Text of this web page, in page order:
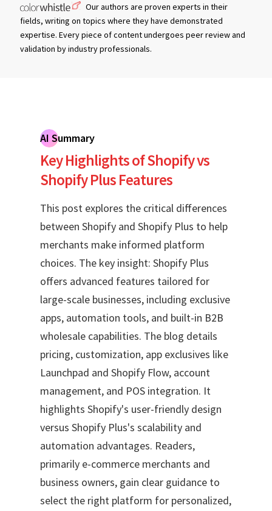
Our authors are proven experts in their
fields, writing on topics where they have demonstrated
expertise. Every piece of content undergoes peer review and
validation by industry professionals.
AI Summary
Key Highlights of Shopify vs
Shopify Plus Features
This post explores the critical differences
between Shopify and Shopify Plus to help
merchants make informed platform
choices. The key insight: Shopify Plus
offers advanced features tailored for
large-scale businesses, including exclusive
apps, automation tools, and built-in B2B
wholesale capabilities. The blog details
pricing, customization, app exclusives like
Launchpad and Shopify Flow, account
management, and POS integration. It
highlights Shopify's user-friendly design
versus Shopify Plus's scalability and
automation advantages. Readers,
primarily e-commerce merchants and
business owners, gain clear guidance to
select the right platform for personalized,